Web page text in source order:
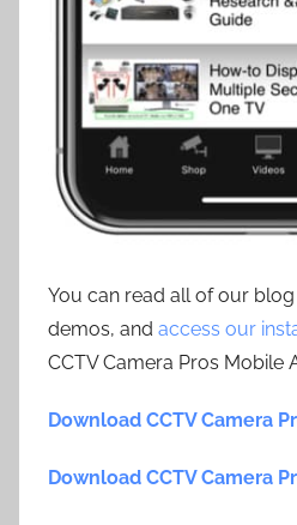
You can read all of our
demos, and access our
CCTV Camera Pros Mobile
Download CCTV Camera
Download CCTV Camera